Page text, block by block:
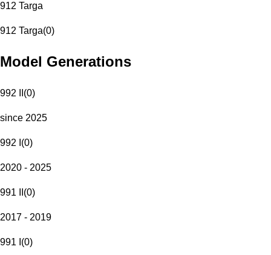
912 Targa
912 Targa(0)
Model Generations
992 II (0)
since 2025
992 I (0)
2020 - 2025
991 II (0)
2017 - 2019
991 I (0)